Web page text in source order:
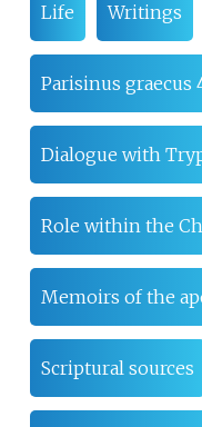
Life Writings
Parisinus graecus
Dialogue with
Role within the
Memoirs of the
Scriptural sources